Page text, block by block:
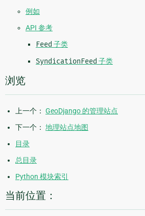
例如
API 参考
Feed 子类
SyndicationFeed 子类
浏览
上一个： GeoDjango 的管理站点
下一个： 地理站点地图
目录
总目录
Python 模块索引
当前位置：